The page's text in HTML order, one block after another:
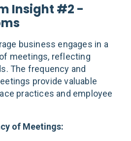
Insight #2 -
business engages in a
meetings, reflecting
The frequency and
provide valuable
practices and employee
of Meetings: